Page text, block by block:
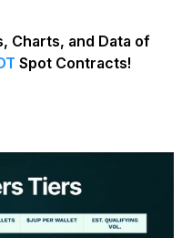
Charts, and Data of
Spot Contracts!